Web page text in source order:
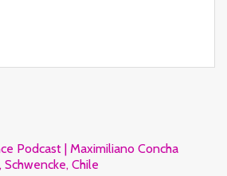
Podcast | Maximiliano Concha
Chile